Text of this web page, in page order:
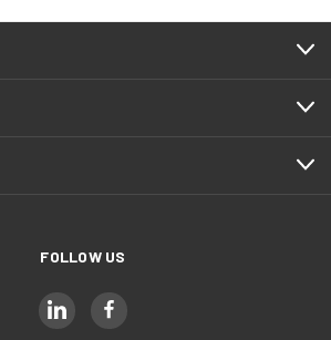
FOLLOW US